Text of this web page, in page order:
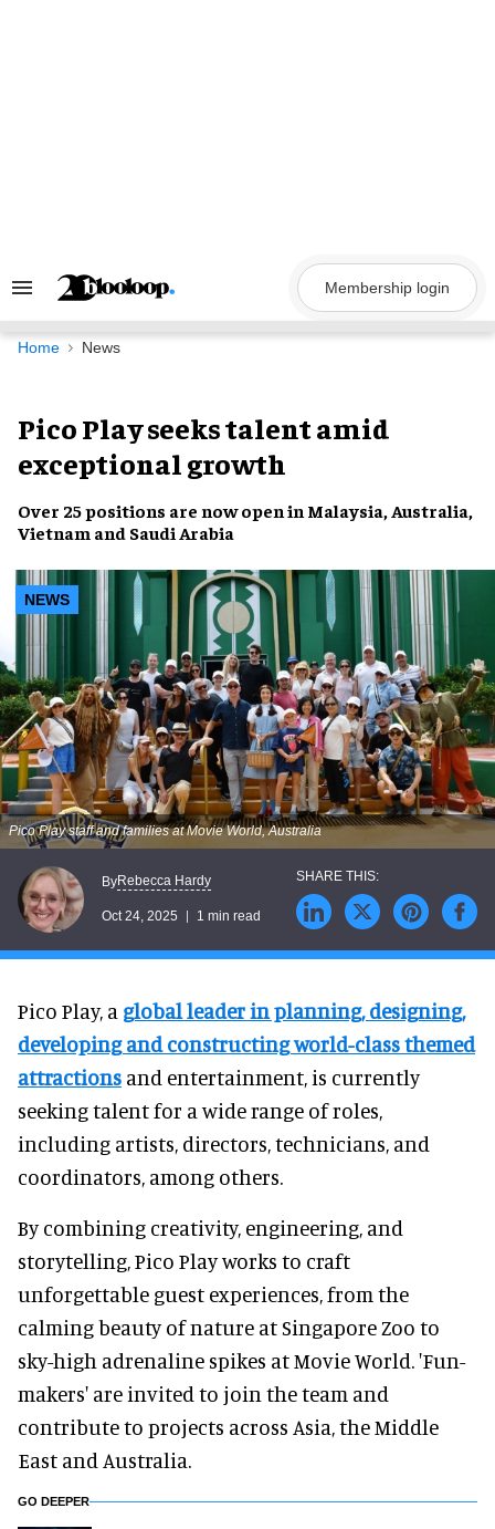
Search
Navigation
Membership login
Home News
Pico Play seeks talent amid
exceptional growth
Over 25 positions are now open in Malaysia, Australia,
Vietnam and Saudi Arabia
NEWS
Pico Play staff and families at Movie World, Australia
ByRebecca Hardy
Oct 24, 2025 1 min read
Pico Play, a global leader in planning, designing,
developing and constructing world-class themed
attractions and entertainment, is currently
seeking talent for a wide range of roles,
including artists, directors, technicians, and
coordinators, among others.
By combining creativity, engineering, and
storytelling, Pico Play works to craft
unforgettable guest experiences, from the
calming beauty of nature at Singapore Zoo to
sky-high adrenaline spikes at Movie World. 'Fun-
makers' are invited to join the team and
contribute to projects across Asia, the Middle
East and Australia.
GO DEEPER